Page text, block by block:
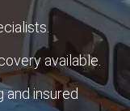
available.
and insured